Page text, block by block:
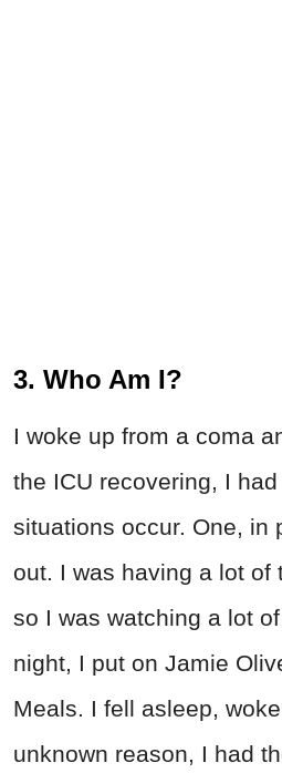
3. Who Am I?
I woke up from a coma
the ICU recovering, I
situations occur. One, in
out. I was having a lot of
so I was watching a lot
night, I put on Jamie
Meals. I fell asleep,
unknown reason, I had